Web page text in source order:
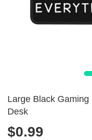
Large Black
Desk
$0.99